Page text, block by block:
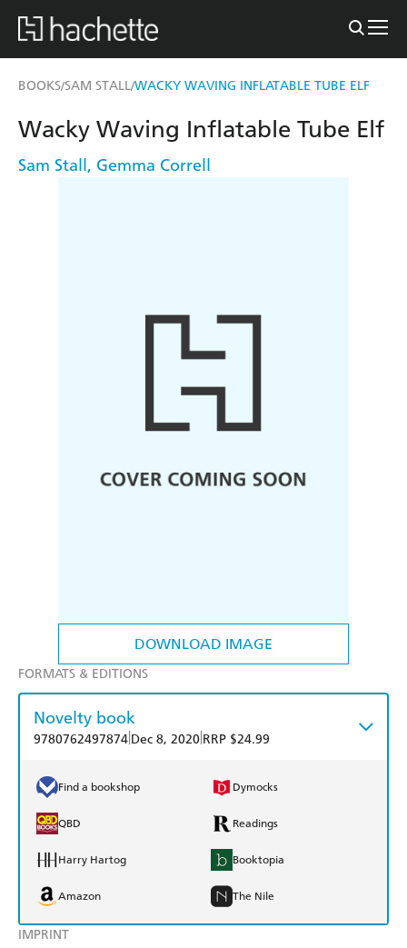
BOOKS/SAM STALL/WACKY WAVING INFLATABLE TUBE ELF
DOWNLOAD IMAGE
IMPRINT
Wacky Waving Inflatable Tube Elf
Sam Stall, Gemma Correll
FORMATS & EDITIONS
Novelty book
9780762497874 Dec 8, 2020 RRP $24.99
Find a bookshop Dymocks
QBD Readings
Harry Hartog Booktopia
Amazon The Nile